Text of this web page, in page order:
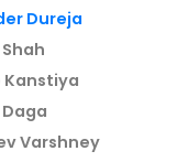
Dureja
Kanstiya
Varshney